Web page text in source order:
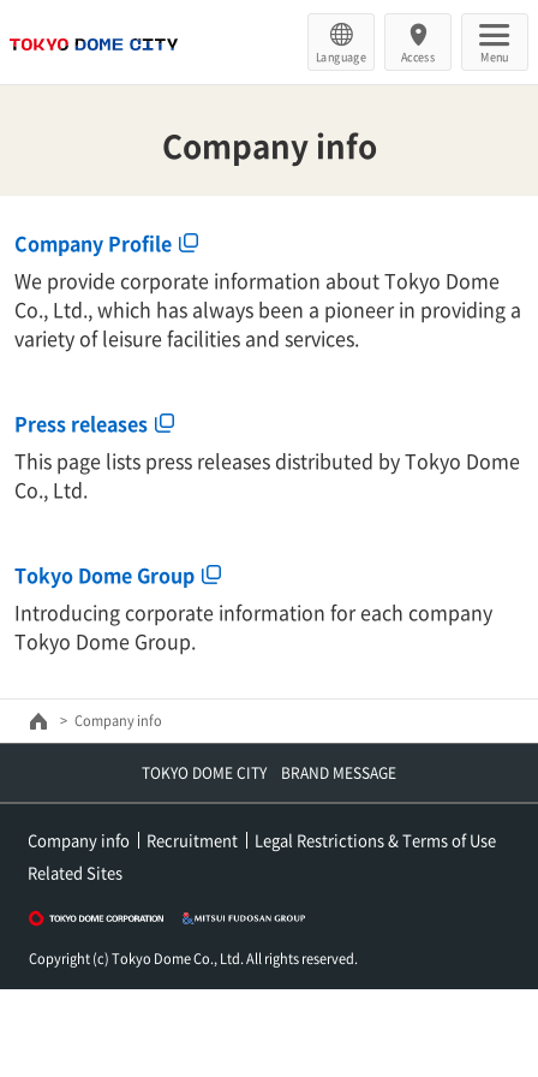
Language Access Menu
Company info
Company Profile
We provide corporate information about Tokyo Dome
Co., Ltd., which has always been a pioneer in providing a
variety of leisure facilities and services.
Press releases
This page lists press releases distributed by Tokyo Dome
Co., Ltd.
Tokyo Dome Group
Introducing corporate information for each company
Tokyo Dome Group.
Company info
TOKYO DOME CITY BRAND MESSAGE
Company info Recruitment
Legal Restrictions & Terms of Use
Related Sites
Copyright (c) Tokyo Dome Co., Ltd. All rights reserved.